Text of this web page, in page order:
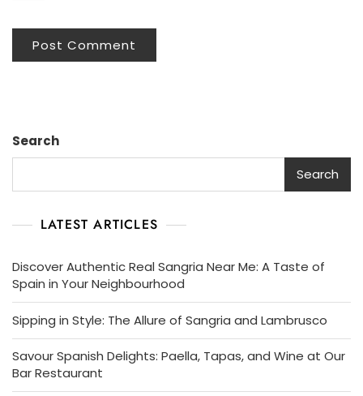
Search
Search
LATEST ARTICLES
Discover Authentic Real Sangria Near Me: A Taste of
Spain in Your Neighbourhood
Sipping in Style: The Allure of Sangria and Lambrusco
Savour Spanish Delights: Paella, Tapas, and Wine at Our
Bar Restaurant